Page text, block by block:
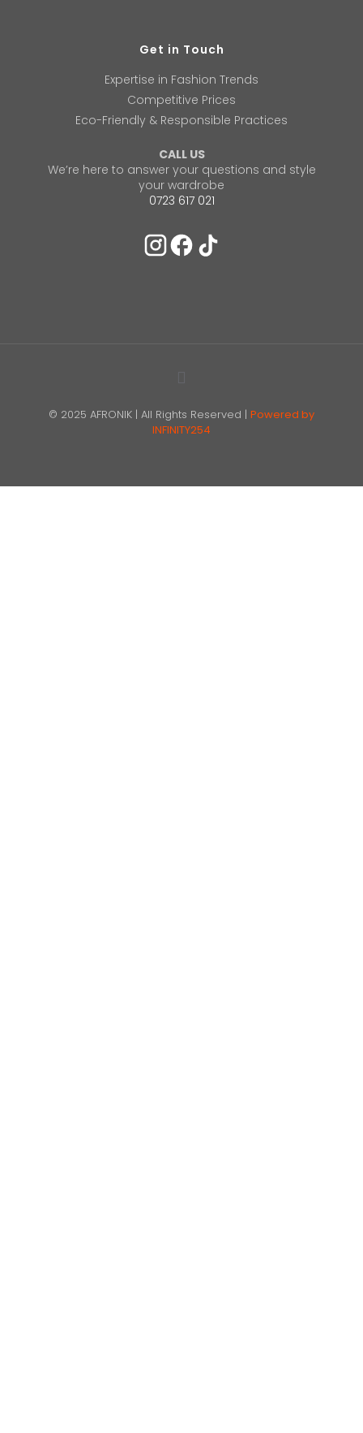
Get in Touch
Expertise in Fashion Trends
Competitive Prices
Eco-Friendly & Responsible Practices
CALL US
We’re here to answer your questions and style
your wardrobe
0723 617 021
© 2025 AFRONIK | All Rights Reserved | Powered by
INFINITY254